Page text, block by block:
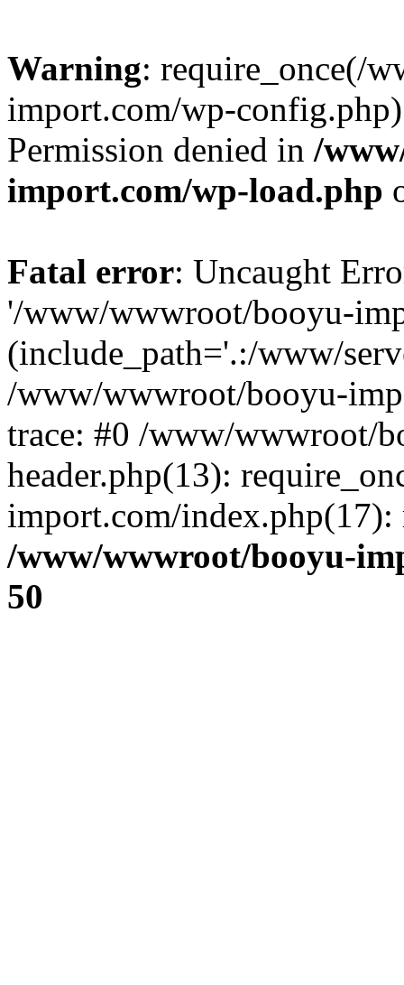
Warning: require_once(/
import.com/wp-
Permission denied in /
import.com/wp-load.php
Fatal error: Uncaught
'/www/wwwroot/booyu-
(include_path='.:/www/
/www/wwwroot/booyu-
trace: #0 /www/wwwroot/
header.php(13):
import.com/
/www/wwwroot/booyu-
50